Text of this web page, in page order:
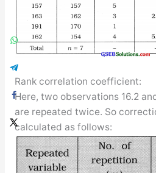
Rank correlation coefficient:
Here, two observations 16.2
are repeated twice. So
calculated as follows: